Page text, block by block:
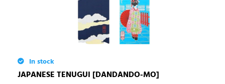
In stock
JAPANESE TENUGUI [DANDANDO-MO]